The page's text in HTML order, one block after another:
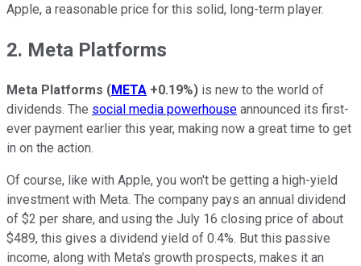
Apple, a reasonable price for this solid, long-term player.
2. Meta Platforms
Meta Platforms (META +0.19%) is new to the world of
dividends. The social media powerhouse announced its first-
ever payment earlier this year, making now a great time to get
in on the action.
Of course, like with Apple, you won't be getting a high-yield
investment with Meta. The company pays an annual dividend
of $2 per share, and using the July 16 closing price of about
$489, this gives a dividend yield of 0.4%. But this passive
income, along with Meta's growth prospects, makes it an